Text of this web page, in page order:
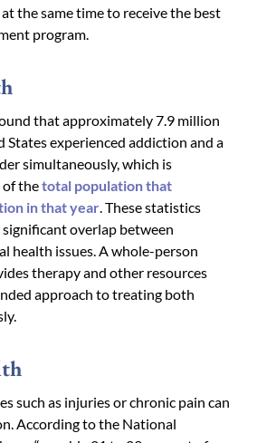
the same time to receive the best
program.
that approximately 7.9 million
States experienced addiction and a
simultaneously, which is
thetotal population that
in that year . These statistics
overlap between
health issues. A whole-person
therapy and other resources
approach to treating both
such as injuries or chronic pain can
According to the National